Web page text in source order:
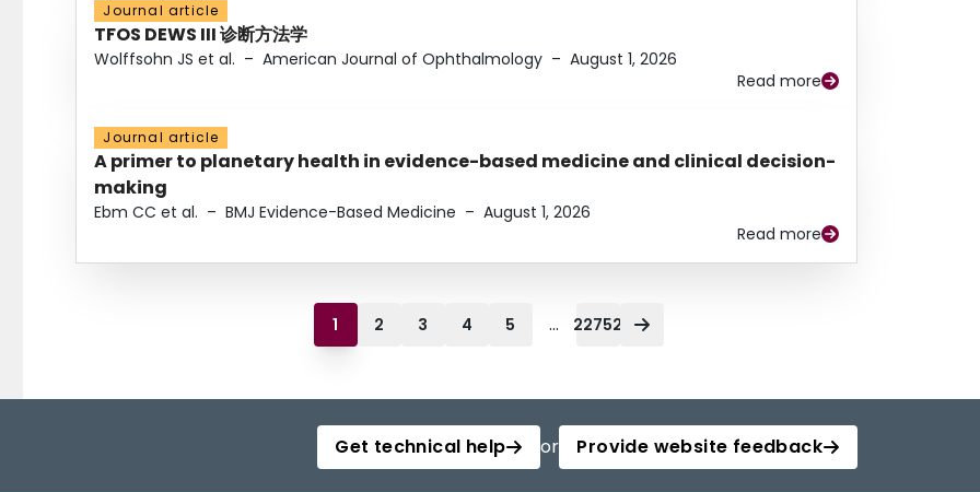
Journal article
TFOS DEWS III 诊断方法学
Wolffsohn JS et al. – American Journal of Ophthalmology – August 1, 2026
Read more
Journal article
A primer to planetary health in evidence-based medicine and clinical decision-
making
Ebm CC et al. – BMJ Evidence-Based Medicine – August 1, 2026
Read more
1 2 3 4 5 ... 22752
Get technical help or Provide website feedback